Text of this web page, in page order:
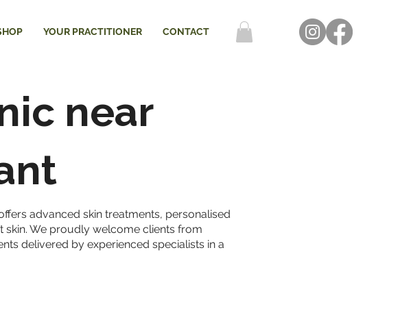
YOUR PRACTITIONER CONTACT
near
advanced skin treatments, personalised
skin. We proudly welcome clients from
delivered by experienced specialists in a